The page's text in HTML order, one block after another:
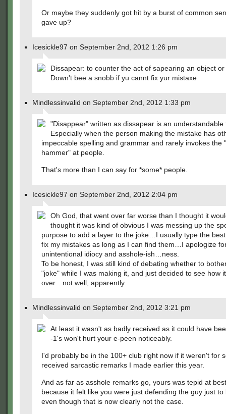
Or maybe they suddenly got hit by a burst of common
gave up?
Icesickle97 on September 2nd, 2012 1:26 pm
Dissapear: to counter the act of sapearing an object
Down't bee a snobb if yu cannt fix yur mistaxe
Mindlessinvalid on September 2nd, 2012 1:33 pm
"Disappear" written as dissapear is an understandable
Especially when the person making the mistake has
impeccable spelling and grammar and rarely invokes the
hammer" at people.
That's more than I can say for *some* people.
Icesickle97 on September 2nd, 2012 2:04 pm
Oh God, that went over far worse than I thought it
thought it was kind of obvious I was messing up the
purpose to add a layer to the joke…I usually type the
fix my mistakes as long as I can find them…I apologize
unintentional idiocy and asshole-ish…ness.
To be honest, I was still kind of debating whether to
"joke" while I was making it, and just decided to see how
over…not well, apparently.
Mindlessinvalid on September 2nd, 2012 3:21 pm
At least it wasn't as badly received as it could have
-1's won't hurt your e-peen noticeably.
I'd probably be in the 100+ club right now if it weren't for
received sarcastic remarks I made earlier this year.
And as far as asshole remarks go, yours was tepid at
because it felt like you were just defending the guy just to
even though that is now clearly not the case.